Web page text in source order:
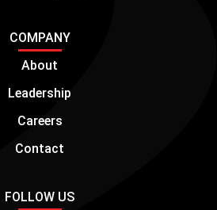
COMPANY
About
Leadership
Careers
Contact
FOLLOW US